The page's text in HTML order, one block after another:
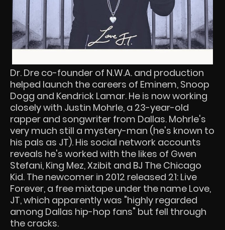
Dr. Dre co-founder of N.W.A. and production
helped launch the careers of Eminem, Snoop
Dogg and Kendrick Lamar. He is now working
closely with Justin Mohrle, a 23-year-old
rapper and songwriter from Dallas. Mohrle's
very much still a mystery-man (he's known to
his pals as JT). His social network accounts
reveals he's worked with the likes of Gwen
Stefani, King Mez, Xzibit and BJ The Chicago
Kid. The newcomer in 2012 released 21: Live
Forever, a free mixtape under the name Love,
JT, which apparently was "highly regarded
among Dallas hip-hop fans" but fell through
the cracks.